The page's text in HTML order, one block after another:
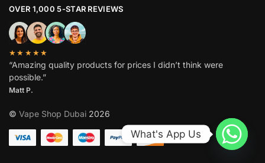
OVER 1,000 5-STAR REVIEWS
★★★★★
“Amazing quality products for prices I didn’t think were
possible.”
Matt P.
© Vape Shop Dubai 2026
What's App Us